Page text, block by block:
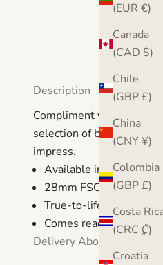
(EUR €)
Canada
(CAD $)
Chile
(GBP £)
China
(CNY ¥)
Colombia
(GBP £)
Costa
(CRC ₡)
Croatia
Description
Compliment your
selection of black, white
impress.
Available in 5 different
28mm FSC certified
True-to-life
Comes ready to hang
DeliveryAbout